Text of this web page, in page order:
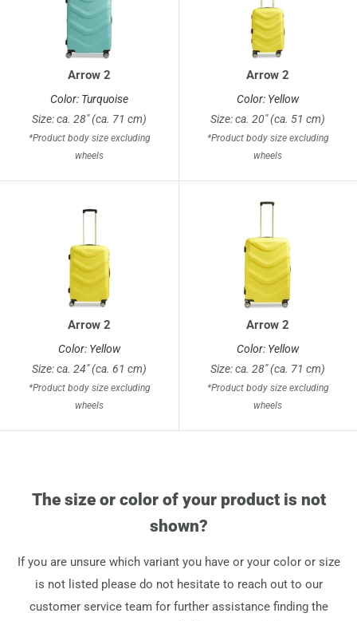
Arrow 2
Color: Turquoise
Size: ca. 28" (ca. 71 cm)
*Product body size excluding
wheels
Arrow 2
Color: Yellow
Size: ca. 20" (ca. 51 cm)
*Product body size excluding
wheels
Arrow 2
Color: Yellow
Size: ca. 24" (ca. 61 cm)
*Product body size excluding
wheels
Arrow 2
Color: Yellow
Size: ca. 28" (ca. 71 cm)
*Product body size excluding
wheels
The size or color of your product is not
shown?
If you are unsure which variant you have or your color or size
is not listed please do not hesitate to reach out to our
customer service team for further assistance finding the